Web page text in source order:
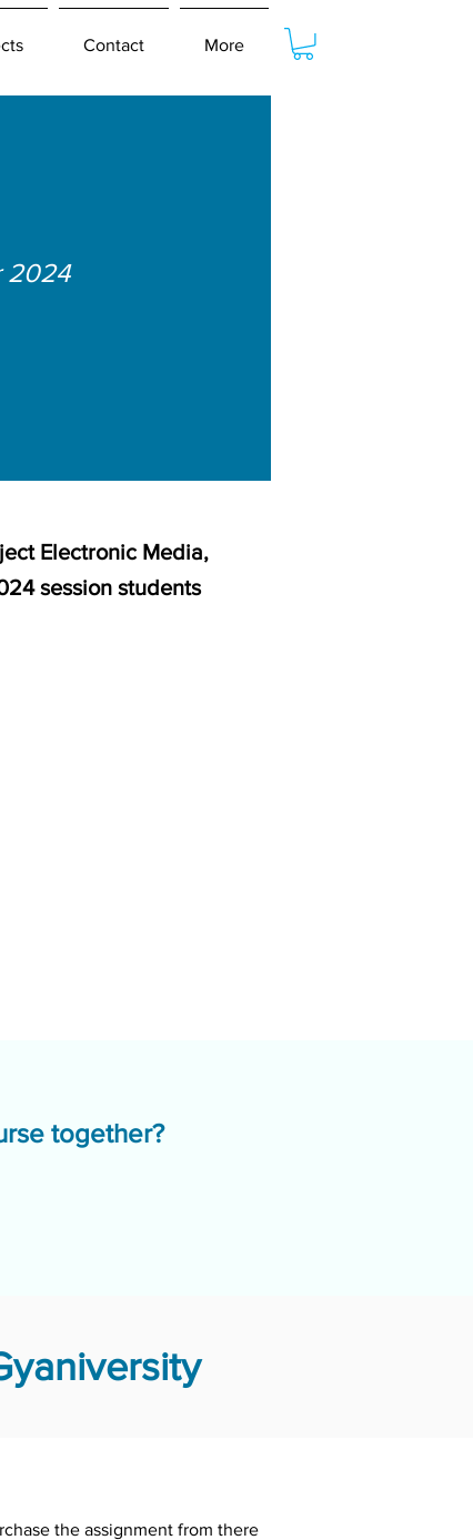
Contact More
2024
Electronic Media,
session students
together?
the assignment from there